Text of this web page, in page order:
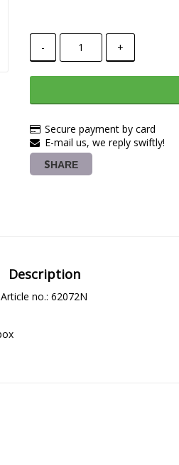
- +
Secure payment by card
E-mail us, we reply swiftly!
SHARE
Description
Article no.: 62072N